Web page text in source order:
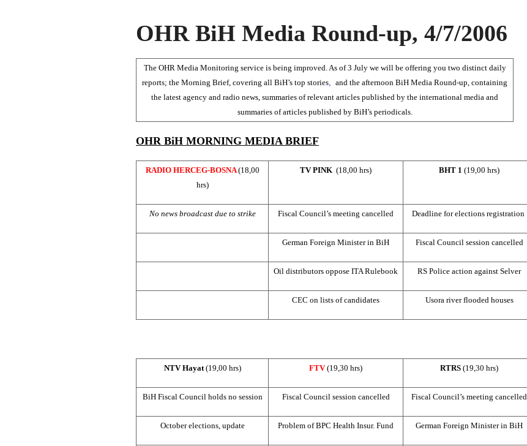
OHR BiH Media Round-up, 4/7/2006
The OHR Media Monitoring service is being improved. As of 3 July we will be offering you two distinct daily
reports; the Morning Brief, covering all BiH’s top stories
and the afternoon BiH Media Round-up, containing
the latest agency and radio news, summaries of relevant articles published by the international media and
summaries of articles published by BiH’s periodicals.
OHR BiH MORNING MEDIA BRIEF
RADIO HERCEG-BOSNA(18,00
hrs)
TV PINK (18,00 hrs) BHT 1 (19,00 hrs)
No news broadcast due to strike Fiscal Council’s meeting cancelled Deadline for elections registration
German Foreign Minister in BiH Fiscal Council session cancelled
Oil distributors oppose ITA Rulebook RS Police action against Selver
CEC on lists of candidates Usora river flooded houses
NTV Hayat (19,00 hrs) FTV(19,30 hrs) RTRS (19,30 hrs)
BiH Fiscal Council holds no session Fiscal Council session cancelled Fiscal Council’s meeting cancelled
October elections, update Problem ofBPC Health Insur. Fund German Foreign Minister in BiH